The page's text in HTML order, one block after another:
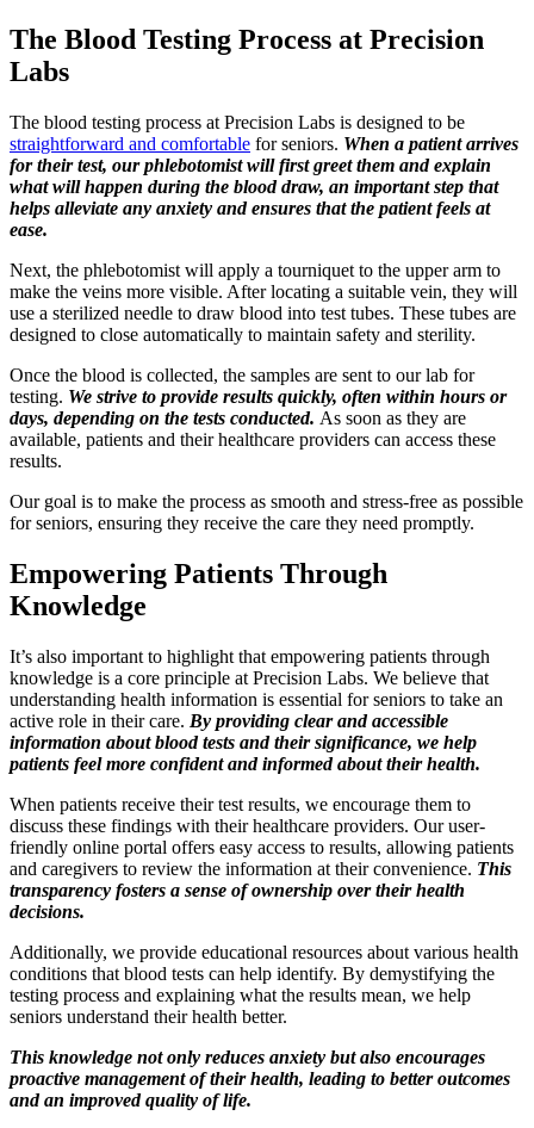
The Blood Testing Process at Precision
Labs
The blood testing process at Precision Labs is designed to be
straightforward and comfortable for seniors. When a patient arrives
for their test, our phlebotomist will first greet them and explain
what will happen during the blood draw, an important step that
helps alleviate any anxiety and ensures that the patient feels at
ease.
Next, the phlebotomist will apply a tourniquet to the upper arm to
make the veins more visible. After locating a suitable vein, they will
use a sterilized needle to draw blood into test tubes. These tubes are
designed to close automatically to maintain safety and sterility.
Once the blood is collected, the samples are sent to our lab for
testing. We strive to provide results quickly, often within hours or
days, depending on the tests conducted. As soon as they are
available, patients and their healthcare providers can access these
results.
Our goal is to make the process as smooth and stress-free as possible
for seniors, ensuring they receive the care they need promptly.
Empowering Patients Through
Knowledge
It’s also important to highlight that empowering patients through
knowledge is a core principle at Precision Labs. We believe that
understanding health information is essential for seniors to take an
active role in their care. By providing clear and accessible
information about blood tests and their significance, we help
patients feel more confident and informed about their health.
When patients receive their test results, we encourage them to
discuss these findings with their healthcare providers. Our user-
friendly online portal offers easy access to results, allowing patients
and caregivers to review the information at their convenience. This
transparency fosters a sense of ownership over their health
decisions.
Additionally, we provide educational resources about various health
conditions that blood tests can help identify. By demystifying the
testing process and explaining what the results mean, we help
seniors understand their health better.
This knowledge not only reduces anxiety but also encourages
proactive management of their health, leading to better outcomes
and an improved quality of life.